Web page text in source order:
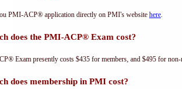
PMI-ACP® application directly on PMI's website here.
does the PMI-ACP® Exam cost?
Exam presently costs $435 for members, and $495 for non-
does membership in PMI cost?